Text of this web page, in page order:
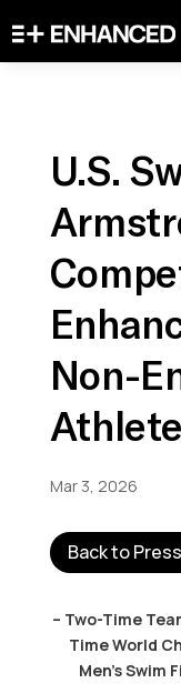
U.S.
Non-
Athlete
Mar 3, 2026
Back to
– Two-Time
Time World
Men’s Swim